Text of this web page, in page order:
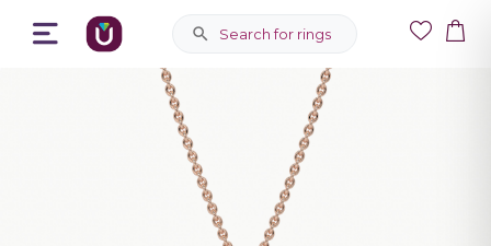
Search for rings